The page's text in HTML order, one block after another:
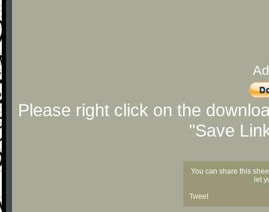
Please right click on the
"Save
You can share this
let
Tweet